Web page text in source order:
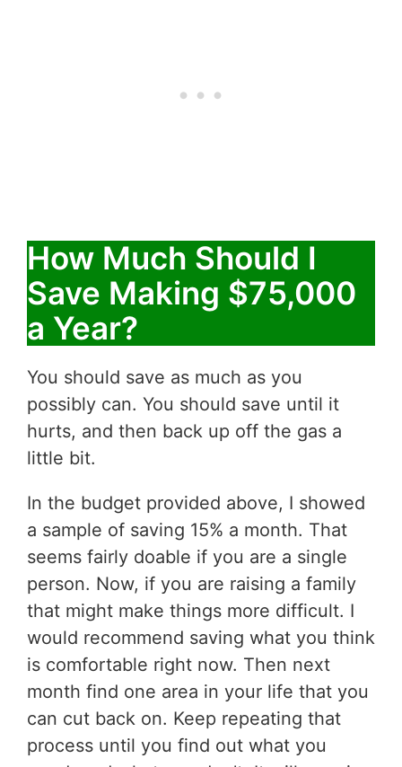
How Much Should I
Save Making $75,000
a Year?
You should save as much as you
possibly can. You should save until it
hurts, and then back up off the gas a
little bit.
In the budget provided above, I showed
a sample of saving 15% a month. That
seems fairly doable if you are a single
person. Now, if you are raising a family
that might make things more difficult. I
would recommend saving what you think
is comfortable right now. Then next
month find one area in your life that you
can cut back on. Keep repeating that
process until you find out what you